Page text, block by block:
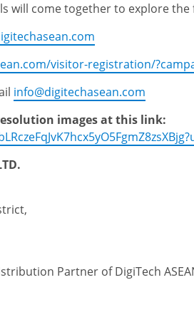
will come together to explore
visitor-registration/
info@digitechasean.com
images at this link:
Partner of DigiTech